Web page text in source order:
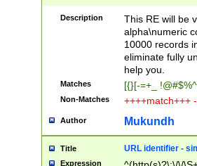
Description
This RE will be
alpha\numeric
10000 records
eliminate fully
help you.
Matches [{}[-=+_
Non-Matches ++++match+++
Author Mukundh
Title URL identifier -
Expression